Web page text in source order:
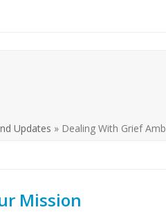
Updates » Dealing With Grief
Mission